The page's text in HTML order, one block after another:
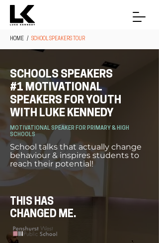
HOME / SCHOOL SPEAKERS TOUR
SCHOOLS SPEAKERS
#1 MOTIVATIONAL
SPEAKERS FOR YOUTH
WITH LUKE KENNEDY
MOTIVATIONAL SPEAKER FOR PRIMARY & HIGH
SCHOOLS
School talks that actually change
behaviour & inspires students to
reach their potential!
THIS HAS
CHANGED ME.